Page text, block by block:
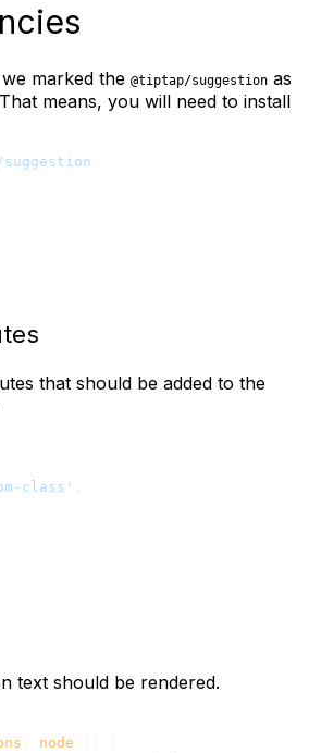
marked the @tiptap/suggestion as
means, you will need to install
that should be added to the
class'
text should be rendered.
node